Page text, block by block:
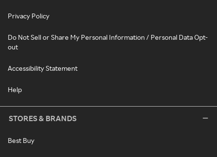
Privacy Policy
Do Not Sell or Share My Personal Information / Personal Data Opt-
out
Accessibility Statement
Help
STORES & BRANDS
Best Buy